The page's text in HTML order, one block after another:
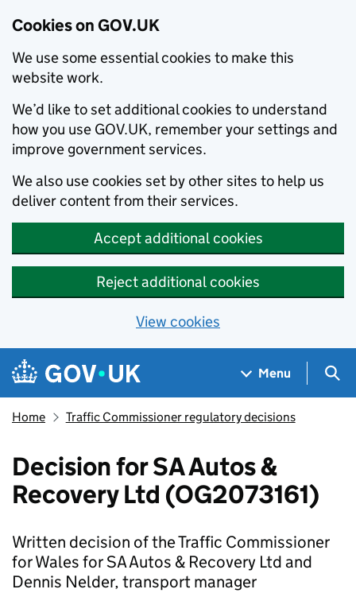
Cookies on GOV.UK
We use some essential cookies to make this
website work.
We’d like to set additional cookies to understand
how you use GOV.UK, remember your settings and
improve government services.
We also use cookies set by other sites to help us
deliver content from their services.
Accept additional cookies
Reject additional cookies
View cookies
Skip to main content
Navigation menu
Menu
Home Traffic Commissioner regulatory decisions
Decision for SA Autos &
Recovery Ltd (OG2073161)
Written decision of the Traffic Commissioner
for Wales for SA Autos & Recovery Ltd and
Dennis Nelder, transport manager